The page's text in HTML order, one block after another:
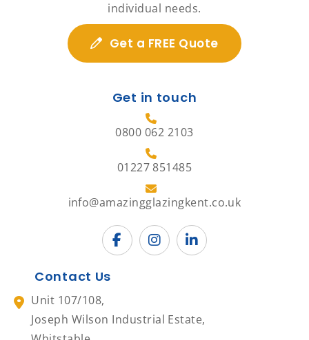
individual needs.
Get a FREE Quote
Get in touch
0800 062 2103
01227 851485
info@amazingglazingkent.co.uk
Contact Us
Unit 107/108,
Joseph Wilson Industrial Estate,